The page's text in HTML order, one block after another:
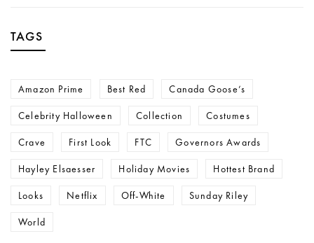
TAGS
Amazon Prime Best Red Canada Goose’s
Celebrity Halloween Collection Costumes
Crave First Look FTC Governors Awards
Hayley Elsaesser Holiday Movies Hottest Brand
Looks Netflix Off-White Sunday Riley
World